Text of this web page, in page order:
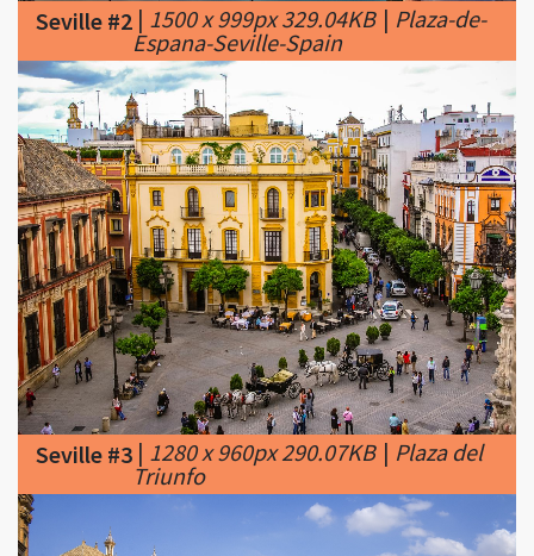
Seville #3|1280 x 960px 290.07KB|Plaza del
Triunfo